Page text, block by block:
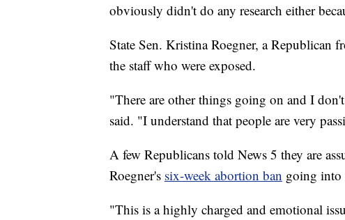
obviously didn't do any research either
State Sen. Kristina Roegner, a Republican
the staff who were exposed.
"There are other things going on and I
said. "I understand that people are very
A few Republicans told News 5 they are
Roegner's six-week abortion ban going into
"This is a highly charged and emotional